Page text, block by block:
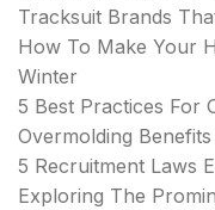
Tracksuit Brands
How To Make Your
Winter
5 Best Practices For
Overmolding
5 Recruitment Laws
Exploring The